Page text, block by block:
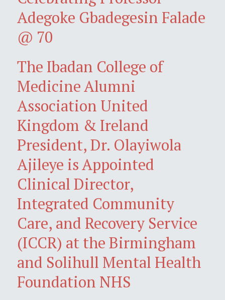
Adegoke Gbadegesin Falade
@ 70
The Ibadan College of
Medicine Alumni
Association United
Kingdom & Ireland
President, Dr. Olayiwola
Ajileye is Appointed
Clinical Director,
Integrated Community
Care, and Recovery Service
(ICCR) at the Birmingham
and Solihull Mental Health
Foundation NHS